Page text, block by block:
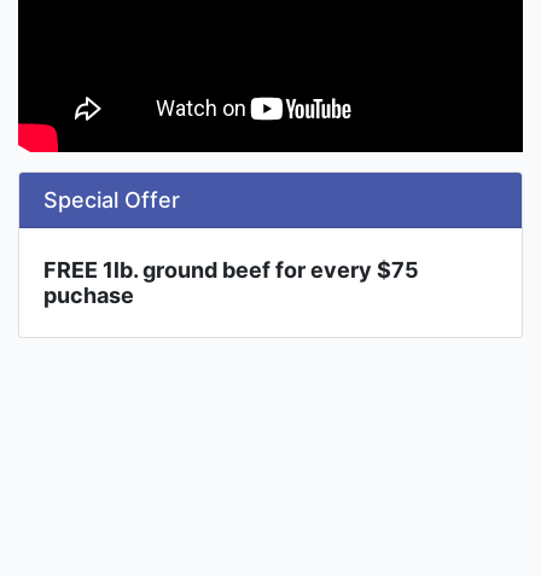
Special Offer
FREE 1lb. ground beef for every $75
puchase